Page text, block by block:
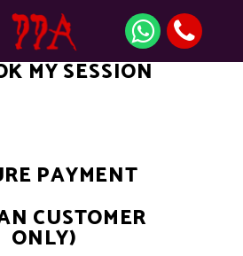
MY SESSION
PAYMENT
CUSTOMER
ONLY)